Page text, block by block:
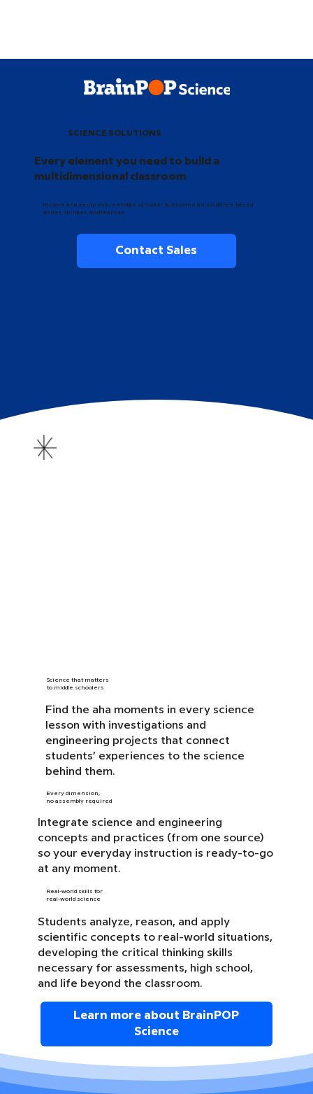
SCIENCE SOLUTIONS
Every element you need to build a
multidimensional classroom
Inspire and equip every middle schooler to become an evidence-based
writer, thinker, and learner.
Contact Sales
Science that matters
to middle schoolers
Find the aha moments in every science
lesson with investigations and
engineering projects that connect
students’ experiences to the science
behind them.
Every dimension,
no assembly required
Integrate science and engineering
concepts and practices (from one source)
so your everyday instruction is ready-to-go
at any moment.
Real-world skills for
real-world science
Students analyze, reason, and apply
scientific concepts to real-world situations,
developing the critical thinking skills
necessary for assessments, high school,
and life beyond the classroom.
Learn more about BrainPOP
Science